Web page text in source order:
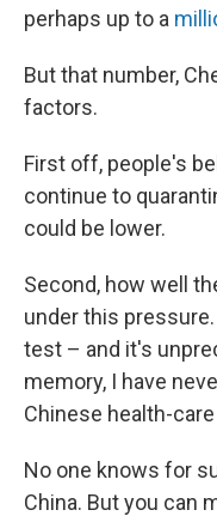
perhaps up to a
But that number,
factors.
First off, people's
continue to
could be lower.
Second, how well
under this
test – and it's
memory, I have
Chinese health-
No one knows for
China. But you can